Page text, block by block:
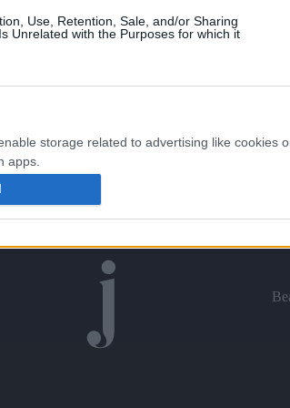
Use, Retention, Sale, and/or Sharing
Unrelated with the Purposes for which it
storage related to advertising like cookies
apps.
storage related to analytics like cookies on